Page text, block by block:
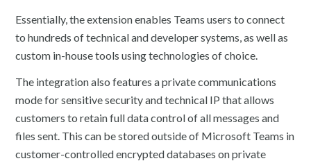
Essentially, the extension enables Teams users to connect
to hundreds of technical and developer systems, as well as
custom in-house tools using technologies of choice.
The integration also features a private communications
mode for sensitive security and technical IP that allows
customers to retain full data control of all messages and
files sent. This can be stored outside of Microsoft Teams in
customer-controlled encrypted databases on private